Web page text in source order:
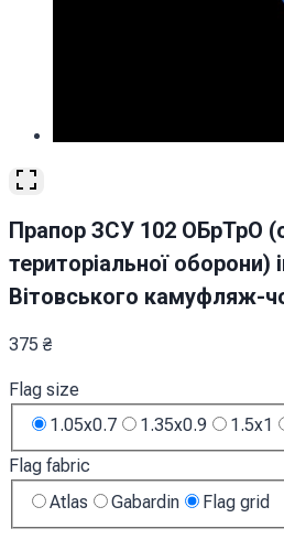
Прапор ЗСУ 102 ОБрТрО
територіальної оборони)
Вітовського камуфляж-
375 ₴
Flag size
1.05x0.7
1.35x0.9 1.5x1
Flag fabric
Atlas
Gabardin Flag grid